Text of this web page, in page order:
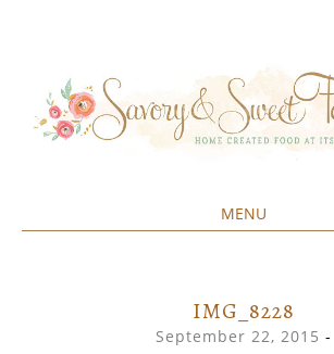
MENU
IMG_8228
September 22, 2015 -